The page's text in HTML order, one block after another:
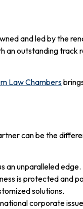
and led by the
outstanding track
Law Chambers
can be the
an unparalleled edge.
is protected and
solutions.
corporate